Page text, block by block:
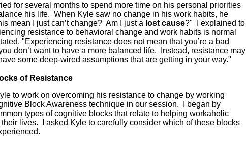
for several months to spend more time on his personal priorities
his life. When Kyle saw no change in his work habits, he
mean I just can’t change? Am I just a lost cause?" I explained to
resistance to behavioral change and work habits is normal
"Experiencing resistance does not mean that you’re a bad
don’t want to have a more balanced life. Instead, resistance may
some deep-wired assumptions that are getting in your way."
of Resistance
to work on overcoming his resistance to change by working
Block Awareness technique in our session. I began by
types of cognitive blocks that relate to helping workaholic
lives. I asked Kyle to carefully consider which of these blocks